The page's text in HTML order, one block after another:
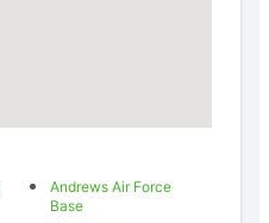
Andrews Air Force
Base